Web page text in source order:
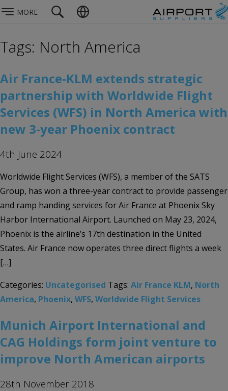
MORE
Tags: North America
Air France-KLM extends strategic
partnership with Worldwide Flight
Services (WFS) in North America with
new 3-year Phoenix contract
4th June 2024
Worldwide Flight Services (WFS), a member of the SATS
Group, has won a three-year contract to provide passenger
and ramp handing services for Air France at Phoenix Sky
Harbor International Airport. Launched on May 23, 2024,
Phoenix is the airline’s 17th destination in the United
States. Air France now operates three direct flights a week
[…]
Categories: Uncategorised Tags: Air France KLM, North
America, Phoenix, WFS, Worldwide Flight Services
Munich Airport International and
CAG Holdings form joint venture to
improve North American airports
28th November 2018